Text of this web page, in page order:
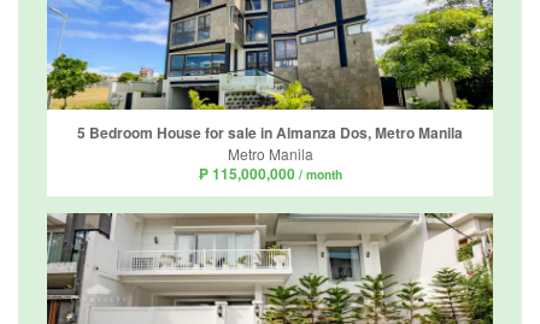
5 Bedroom House for sale in Almanza Dos, Metro Manila
Metro Manila
₱ 115,000,000 / month